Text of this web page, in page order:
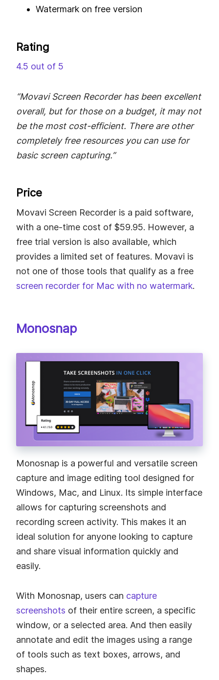
Watermark on free version
Rating
4.5 out of 5
“Movavi Screen Recorder has been excellent
overall, but for those on a budget, it may not
be the most cost-efficient. There are other
completely free resources you can use for
basic screen capturing.”
Price
Movavi Screen Recorder is a paid software,
with a one-time cost of $59.95. However, a
free trial version is also available, which
provides a limited set of features. Movavi is
not one of those tools that qualify as a free
screen recorder for Mac with no watermark.
Monosnap
Monosnap is a powerful and versatile screen
capture and image editing tool designed for
Windows, Mac, and Linux. Its simple interface
allows for capturing screenshots and
recording screen activity. This makes it an
ideal solution for anyone looking to capture
and share visual information quickly and
easily.
With Monosnap, users can capture
screenshots of their entire screen, a specific
window, or a selected area. And then easily
annotate and edit the images using a range
of tools such as text boxes, arrows, and
shapes.